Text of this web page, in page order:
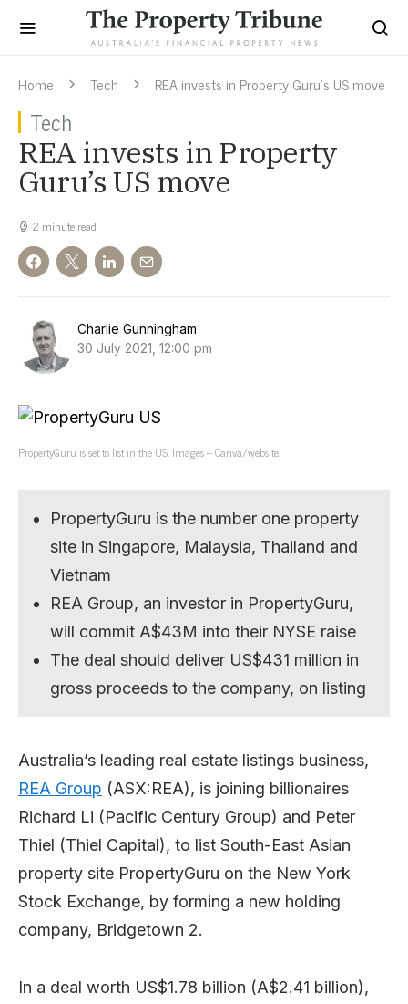
Home Tech REA invests in Property Guru’s US move
Tech
REA invests in Property
Guru’s US move
2 minute read
Charlie Gunningham
30 July 2021, 12:00 pm
PropertyGuru is set to list in the US. Images – Canva/website.
PropertyGuru is the number one property
site in Singapore, Malaysia, Thailand and
Vietnam
REA Group, an investor in PropertyGuru,
will commit A$43M into their NYSE raise
The deal should deliver US$431 million in
gross proceeds to the company, on listing
Australia’s leading real estate listings business,
REA Group (ASX:REA), is joining billionaires
Richard Li (Pacific Century Group) and Peter
Thiel (Thiel Capital), to list South-East Asian
property site PropertyGuru on the New York
Stock Exchange, by forming a new holding
company, Bridgetown 2.
In a deal worth US$1.78 billion (A$2.41 billion),